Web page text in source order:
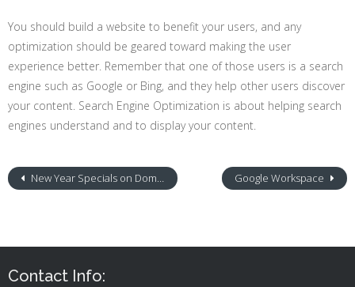
You should build a website to benefit your users, and any
optimization should be geared toward making the user
experience better. Remember that one of those users is a search
engine such as Google or Bing, and they help other users discover
your content. Search Engine Optimization is about helping search
engines understand and to display your content.
New Year Specials on Domain Name Registration Google Workspace
Contact Info: